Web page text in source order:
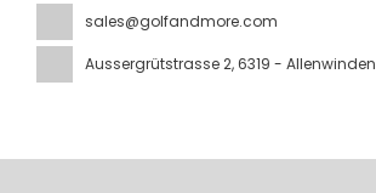
sales@golfandmore.com
Aussergrütstrasse 2, 6319 - Allenwinden